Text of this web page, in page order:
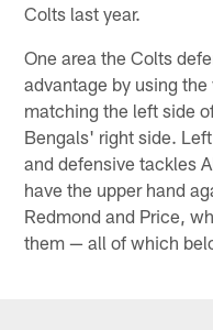
Colts last year.
One area the Colts
advantage by using the
matching the left side
Bengals' right side.
and defensive tackles
have the upper hand
Redmond and Price,
them — all of which